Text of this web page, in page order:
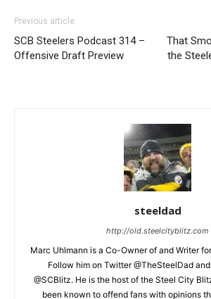
Previous article
SCB Steelers Podcast 314 –
Offensive Draft Preview
That
the
steeldad
http://old.steelcityblitz.com
Marc Uhlmann is a Co-Owner of and Writer
Follow him on Twitter @TheSteelDad
@SCBlitz. He is the host of the Steel City
been known to offend fans with opinions